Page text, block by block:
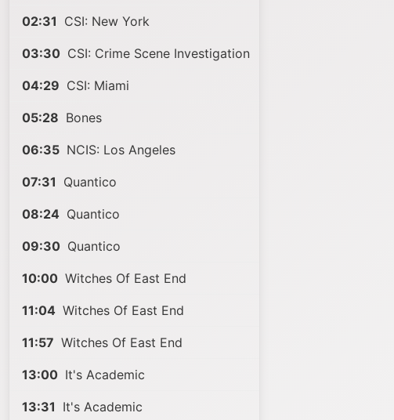
02:31 CSI: New York
03:30 CSI: Crime Scene Investigation
04:29 CSI: Miami
05:28 Bones
06:35 NCIS: Los Angeles
07:31 Quantico
08:24 Quantico
09:30 Quantico
10:00 Witches Of East End
11:04 Witches Of East End
11:57 Witches Of East End
13:00 It's Academic
13:31 It's Academic